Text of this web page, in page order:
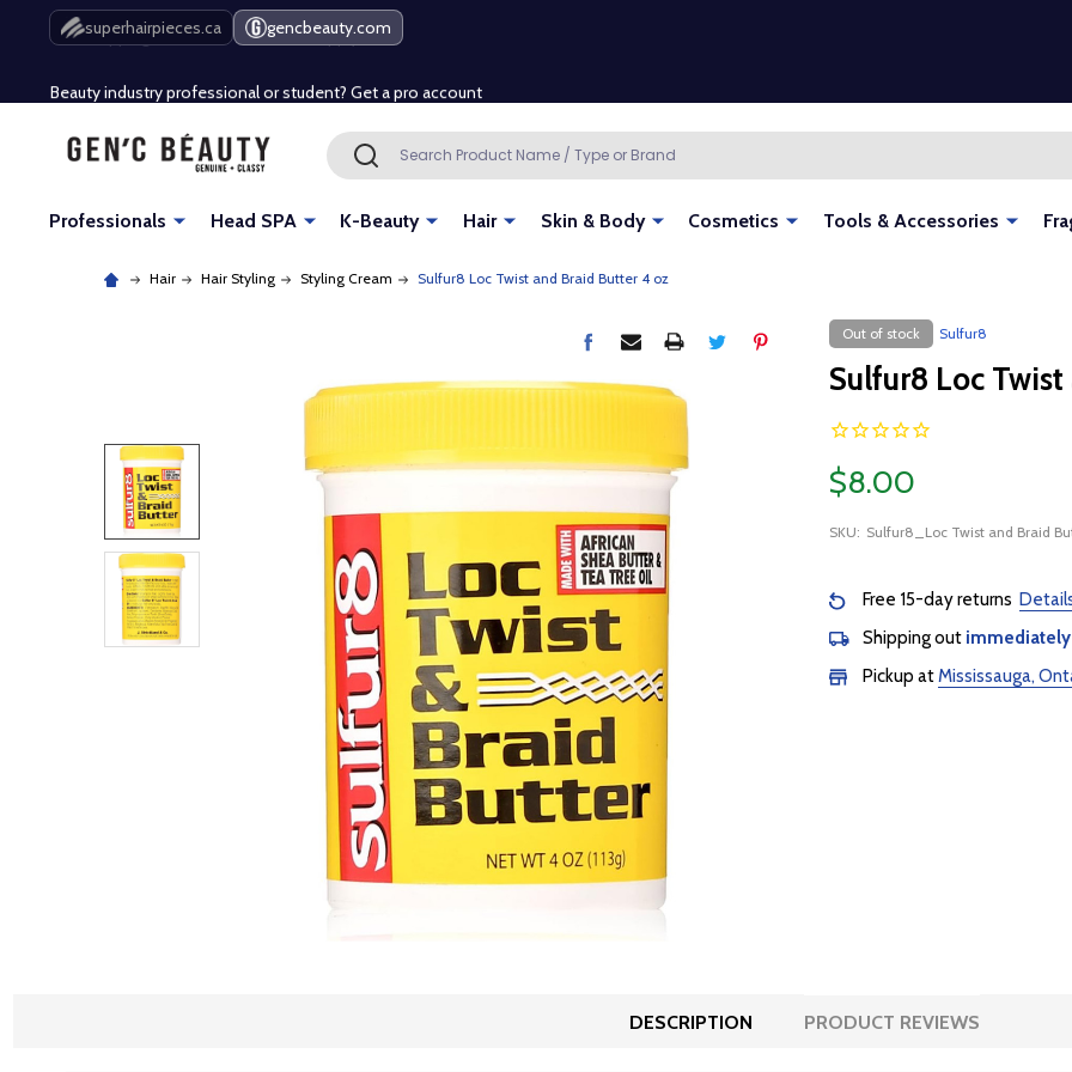
superhairpieces.ca gencbeauty.com
Free Shipping Over $80 (Conditions apply)*
Free Shipping Over $80 (Conditions apply)*
Beauty industry professional or student? Get a pro account
Search SEARCH
Professionals Head SPA K-Beauty Hair Skin & Body Cosmetics Tools & Accessories
Hair Hair Styling Styling Cream Sulfur8 Loc Twist and Braid Butter 4 oz
Out of stock Sulfur8
Sulfur8 Loc
$8.00
SKU: Sulfur8_Loc Twist and Braid
Free 15-day returns
Shipping out immediately
Pickup atMississauga,
DESCRIPTION PRODUCT REVIEWS